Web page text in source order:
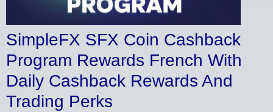
SimpleFX SFX Coin Cashback
Program Rewards French With
Daily Cashback Rewards And
Trading Perks